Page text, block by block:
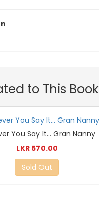
to This Book
You Say It... Gran Nanny
LKR 570.00
Sold Out